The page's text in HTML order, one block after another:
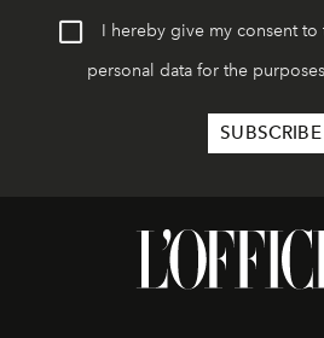
I hereby give my consent
personal data for the